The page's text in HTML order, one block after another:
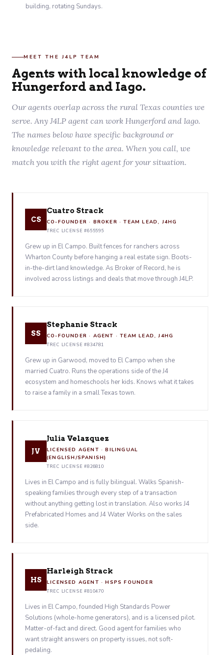
building, rotating Sundays.
MEET THE J4LP TEAM
Agents with local knowledge of
Hungerford and Iago.
Our agents overlap across the rural Texas counties we
serve. Any J4LP agent can work Hungerford and Iago.
The names below have specific background or
knowledge relevant to the area. When you call, we
match you with the right agent for your situation.
CS
Cuatro Strack
CO-FOUNDER · BROKER · TEAM LEAD, J4HG
TREC LICENSE #655595
Grew up in El Campo. Built fences for ranchers across
Wharton County before hanging a real estate sign. Boots-
in-the-dirt land knowledge. As Broker of Record, he is
involved across listings and deals that move through J4LP.
SS
Stephanie Strack
CO-FOUNDER · AGENT · TEAM LEAD, J4HG
TREC LICENSE #834781
Grew up in Garwood, moved to El Campo when she
married Cuatro. Runs the operations side of the J4
ecosystem and homeschools her kids. Knows what it takes
to raise a family in a small Texas town.
JV
Julia Velazquez
LICENSED AGENT · BILINGUAL
(ENGLISH/SPANISH)
TREC LICENSE #826810
Lives in El Campo and is fully bilingual. Walks Spanish-
speaking families through every step of a transaction
without anything getting lost in translation. Also works J4
Prefabricated Homes and J4 Water Works on the sales
side.
HS
Harleigh Strack
LICENSED AGENT · HSPS FOUNDER
TREC LICENSE #810470
Lives in El Campo, founded High Standards Power
Solutions (whole-home generators), and is a licensed pilot.
Matter-of-fact and direct. Good agent for families who
want straight answers on property issues, not soft-
pedaling.